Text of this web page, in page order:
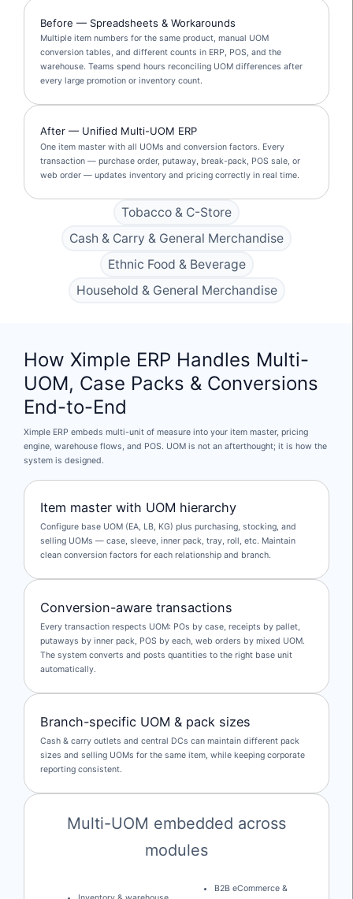
Before — Spreadsheets & Workarounds
Multiple item numbers for the same product, manual UOM
conversion tables, and different counts in ERP, POS, and the
warehouse. Teams spend hours reconciling UOM differences after
every large promotion or inventory count.
After — Unified Multi-UOM ERP
One item master with all UOMs and conversion factors. Every
transaction — purchase order, putaway, break-pack, POS sale, or
web order — updates inventory and pricing correctly in real time.
Tobacco & C-Store
Cash & Carry & General Merchandise
Ethnic Food & Beverage
Household & General Merchandise
How Ximple ERP Handles Multi-
UOM, Case Packs & Conversions
End-to-End
Ximple ERP embeds multi-unit of measure into your item master, pricing
engine, warehouse flows, and POS. UOM is not an afterthought; it is how the
system is designed.
Item master with UOM hierarchy
Configure base UOM (EA, LB, KG) plus purchasing, stocking, and
selling UOMs — case, sleeve, inner pack, tray, roll, etc. Maintain
clean conversion factors for each relationship and branch.
Conversion-aware transactions
Every transaction respects UOM: POs by case, receipts by pallet,
putaways by inner pack, POS by each, web orders by mixed UOM.
The system converts and posts quantities to the right base unit
automatically.
Branch-specific UOM & pack sizes
Cash & carry outlets and central DCs can maintain different pack
sizes and selling UOMs for the same item, while keeping corporate
reporting consistent.
Multi-UOM embedded across
modules
B2B eCommerce &